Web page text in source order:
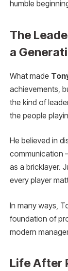
humble
The
a
What made
achievements,
the kind of
the people
He believed in
communication
as a bricklayer.
every player
In many ways,
foundation of
modern
Life After